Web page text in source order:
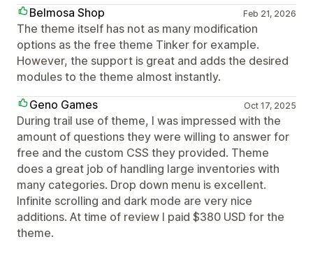
Belmosa Shop
Feb 21, 2026
The theme itself has not as many modification
options as the free theme Tinker for example.
However, the support is great and adds the desired
modules to the theme almost instantly.
Geno Games
Oct 17, 2025
During trail use of theme, I was impressed with the
amount of questions they were willing to answer for
free and the custom CSS they provided. Theme
does a great job of handling large inventories with
many categories. Drop down menu is excellent.
Infinite scrolling and dark mode are very nice
additions. At time of review I paid $380 USD for the
theme.